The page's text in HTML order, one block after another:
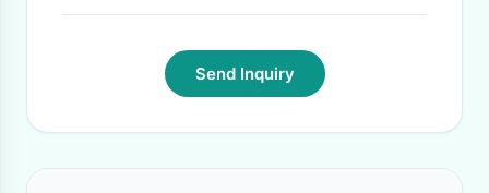
Send Inquiry